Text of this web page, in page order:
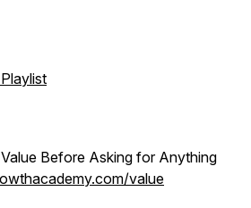
Before Asking for Anything
value